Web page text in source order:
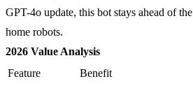
GPT-4o update, this bot stays ahead of
home robots.
2026 Value Analysis
Feature
Benefit